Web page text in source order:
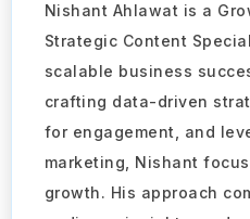
Nishant Ahlawat is a
Strategic Content
scalable business
crafting data-driven
for engagement, and
marketing, Nishant
growth. His approach
Take